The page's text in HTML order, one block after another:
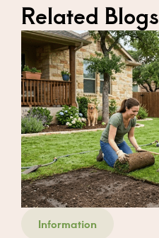
Related Blogs
Information